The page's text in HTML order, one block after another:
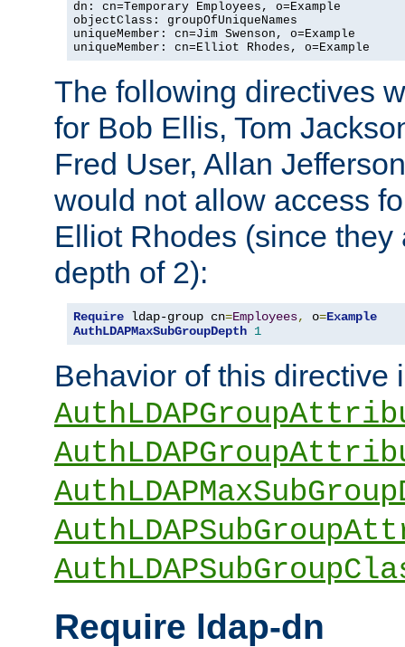
dn: cn=Temporary Employees, o=Example
objectClass: groupOfUniqueNames
uniqueMember: cn=Jim Swenson, o=Example
uniqueMember: cn=Elliot Rhodes, o=Example
The following directives
for Bob Ellis, Tom
Fred User, Allan
would not allow access
Elliot Rhodes (since they
depth of 2):
Require ldap-group cn=Employees, o=Example
AuthLDAPMaxSubGroupDepth 1
Behavior of this directive
Require ldap-dn